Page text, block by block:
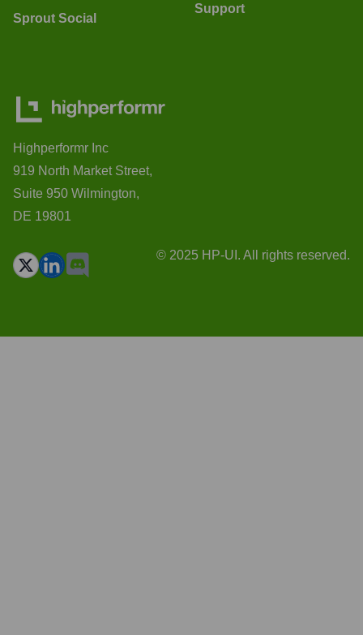
Sprout Social
Support
Highperformr Inc
919 North Market Street,
Suite 950 Wilmington,
DE 19801
© 2025 HP-UI. All rights reserved.